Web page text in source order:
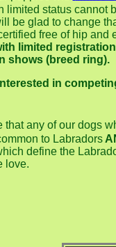
limited status cannot
be glad to change
free of hip
limited
shows (breed ring).
in
that any of our dogs
to Labradors
define the
love.